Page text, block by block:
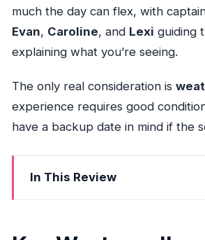
much the day can flex, with
Evan, Caroline, and Lexi guiding
explaining what you’re seeing.
The only real consideration is
experience requires good
have a backup date in mind if the
In This Review
Key West sandbar and